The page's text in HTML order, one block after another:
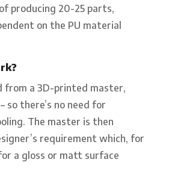
producing 20-25 parts,
on the PU material
from a 3D-printed master,
– so there’s no need for
The master is then
requirement which, for
a gloss or matt surface